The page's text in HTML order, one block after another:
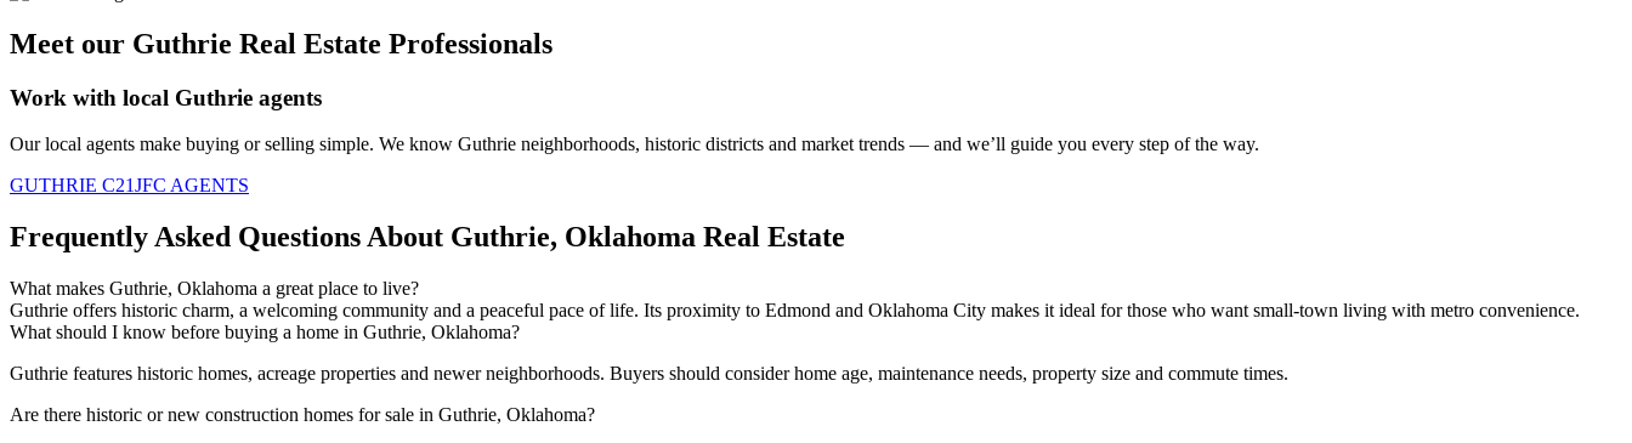
Meet our Guthrie Real Estate Professionals
Work with local Guthrie agents
Our local agents make buying or selling simple. We know Guthrie neighborhoods, historic districts and market trends — and we’ll guide you every step of the way.
GUTHRIE C21JFC AGENTS
Frequently Asked Questions About Guthrie, Oklahoma Real Estate
What makes Guthrie, Oklahoma a great place to live?
Guthrie offers historic charm, a welcoming community and a peaceful pace of life. Its proximity to Edmond and Oklahoma City makes it ideal for those who want small-town living with metro convenience.
What should I know before buying a home in Guthrie, Oklahoma?
Guthrie features historic homes, acreage properties and newer neighborhoods. Buyers should consider home age, maintenance needs, property size and commute times.
Are there historic or new construction homes for sale in Guthrie, Oklahoma?